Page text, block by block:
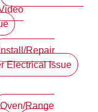
Install/Repair
Electrical Issue
Oven/Range